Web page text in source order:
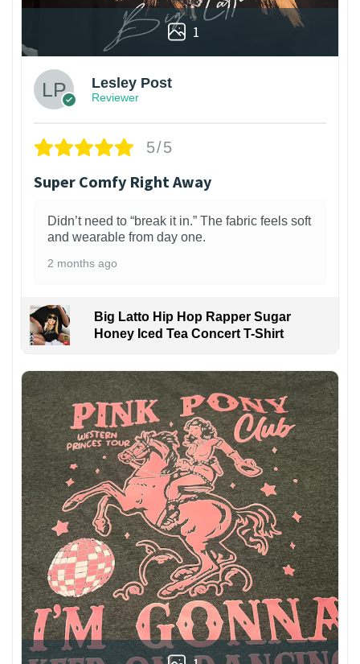
1
Lesley Post
Reviewer
5/5
Super Comfy Right Away
Didn’t need to “break it in.” The fabric feels soft
and wearable from day one.
2 months ago
Big Latto Hip Hop Rapper Sugar
Honey Iced Tea Concert T-Shirt